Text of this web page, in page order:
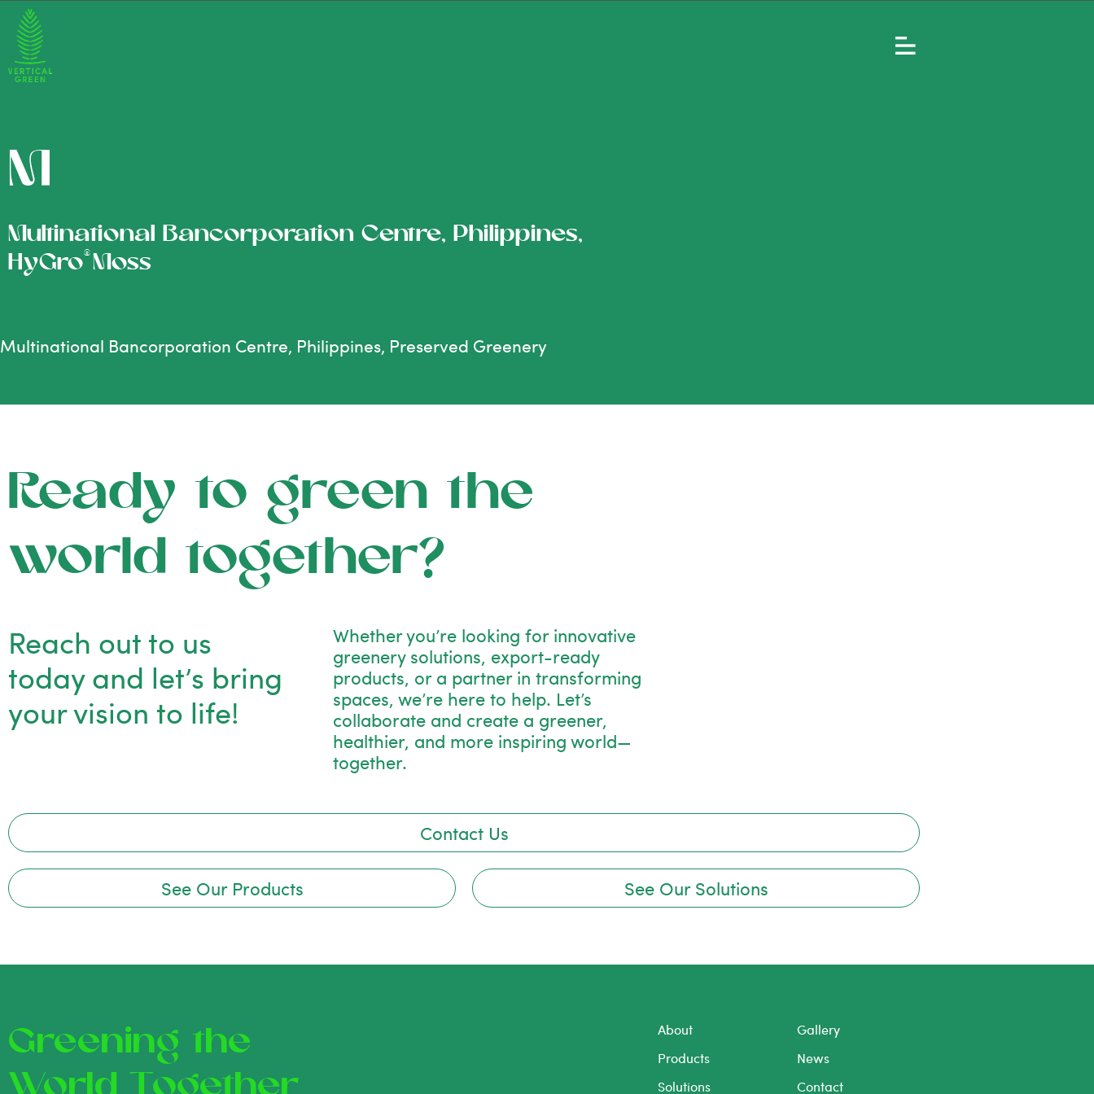
M
Multinational Bancorporation Centre, Philippines,
HyGro®Moss
Multinational Bancorporation Centre, Philippines, Preserved Greenery
Ready to green the
world together?
Reach out to us
today and let’s bring
your vision to life!
Whether you’re looking for innovative
greenery solutions, export-ready
products, or a partner in transforming
spaces, we’re here to help. Let’s
collaborate and create a greener,
healthier, and more inspiring world—
together.
Contact Us
See Our Products See Our Solutions
Greening the
About
Products
Solutions
Gallery
News
Contact